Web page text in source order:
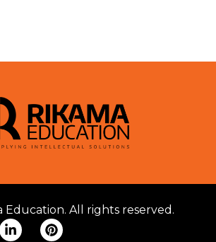
Education. All rights reserved.